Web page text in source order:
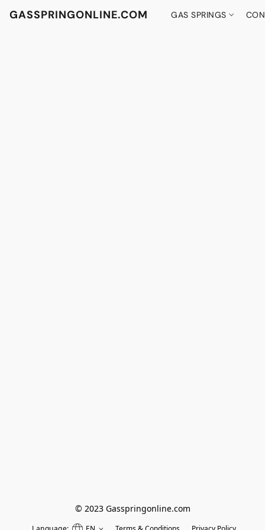
GASSPRINGONLINE.COM GAS SPRINGS
© 2023 Gasspringonline.com